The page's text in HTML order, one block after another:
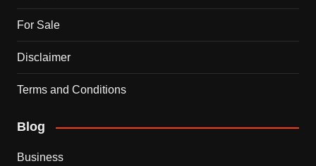
For Sale
Disclaimer
Terms and Conditions
Blog
Business